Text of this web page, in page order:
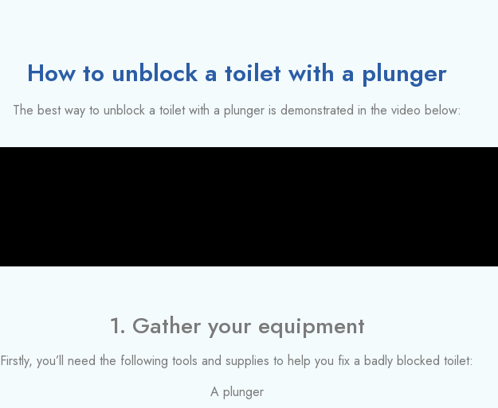
How to unblock a toilet with a plunger
The best way to unblock a toilet with a plunger is demonstrated in the video below:
1. Gather your equipment
Firstly, you’ll need the following tools and supplies to help you fix a badly blocked toilet:
A plunger